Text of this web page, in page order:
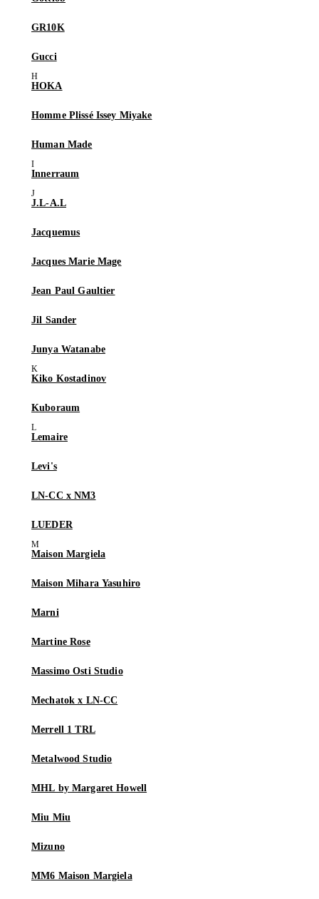
GR10K
Gucci
HOKA
Homme Plissé Issey Miyake
Human Made
Innerraum
J.L-A.L
Jacquemus
Jacques Marie Mage
Jean Paul Gaultier
Jil Sander
Junya Watanabe
Kiko Kostadinov
Kuboraum
Lemaire
Levi's
LN-CC x NM3
LUEDER
Maison Margiela
Maison Mihara Yasuhiro
Marni
Martine Rose
Massimo Osti Studio
Mechatok x LN-CC
Merrell 1 TRL
Metalwood Studio
MHL by Margaret Howell
Miu Miu
Mizuno
MM6 Maison Margiela